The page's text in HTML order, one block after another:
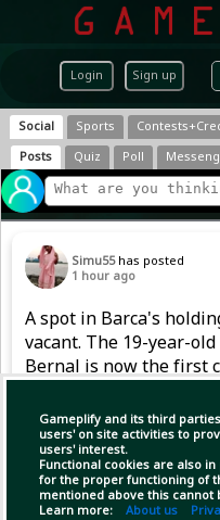
Login Sign up
Gameplify and its third
users' on site activities to
users' interest.
Functional cookies are also
for the proper functioning of
mentioned above this cannot
Learn more: About us
Social Sports
Posts
Quiz Poll
Simu55 has posted
1 hour ago
A spot in Barca's
vacant. The 19-year-
Bernal is now the first
serious knee injury in
handle competitive
season.
Copy Link Open